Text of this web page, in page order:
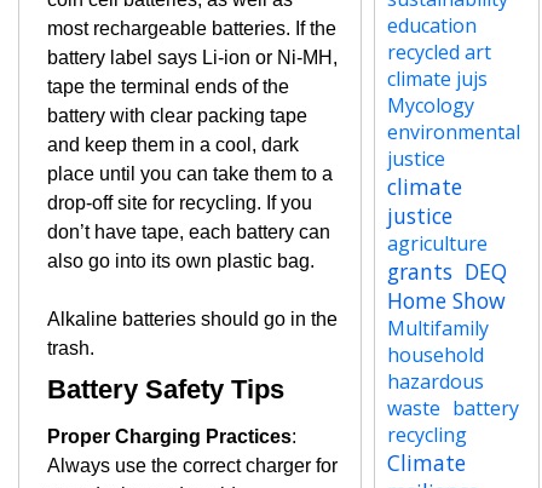
most rechargeable batteries. If the
battery label says Li-ion or Ni-MH,
tape the terminal ends of the
battery with clear packing tape
and keep them in a cool, dark
place until you can take them to a
drop-off site for recycling. If you
don’t have tape, each battery can
also go into its own plastic bag.
Alkaline batteries should go in the
trash.
Battery Safety Tips
Proper Charging Practices:
Always use the correct charger for
education
recycled art
climate jujs
Mycology
environmental
justice
climate
justice
agriculture
grants DEQ
Home Show
Multifamily
household
hazardous
waste battery
recycling
Climate